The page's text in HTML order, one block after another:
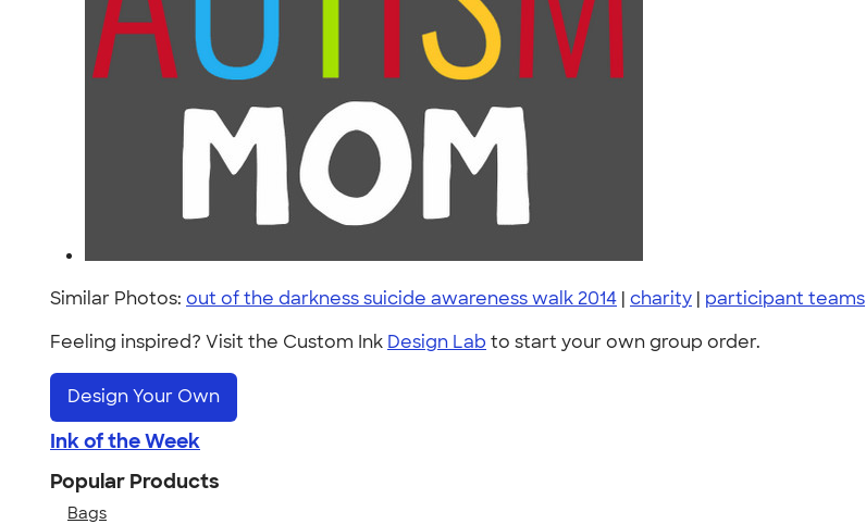
Similar Photos: out of the darkness suicide awareness walk 2014 | charity | participant teams
Feeling inspired? Visit the Custom Ink Design Lab to start your own group order.
Design Your Own
Ink of the Week
Popular Products
Bags